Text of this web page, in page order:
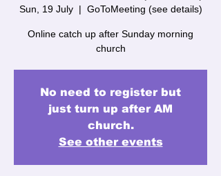
Sun, 19 July
  |
GoToMeeting (see details)
Online catch up after Sunday morning
church
No need to register but
just turn up after AM
church.
See other events